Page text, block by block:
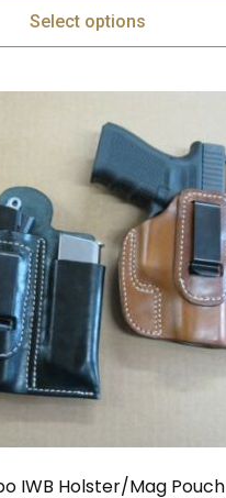
Select options
IWB Holster/Mag Pouch